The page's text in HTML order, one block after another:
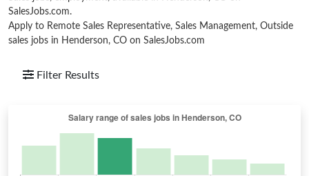
SalesJobs.com.
Apply to Remote Sales Representative, Sales Management, Outside
sales jobs in Henderson, CO on SalesJobs.com
Filter Results